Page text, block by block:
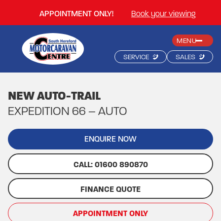
APPOINTMENT ONLY! Book your viewing
MENU
SERVICE
SALES
NEW AUTO-TRAIL
EXPEDITION 66 – AUTO
ENQUIRE NOW
CALL: 01600 890870
FINANCE QUOTE
APPOINTMENT ONLY